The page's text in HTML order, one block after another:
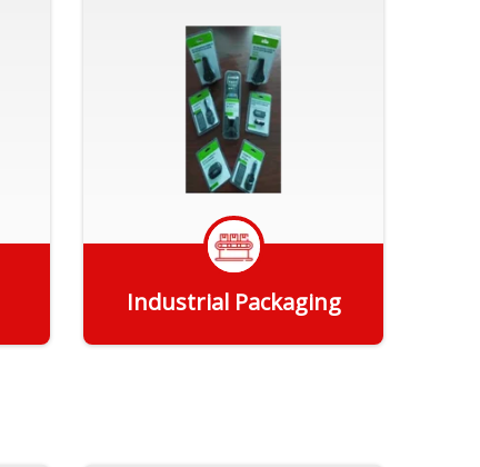
myriad of Industrial
Packaging needs..
Industrial Packaging